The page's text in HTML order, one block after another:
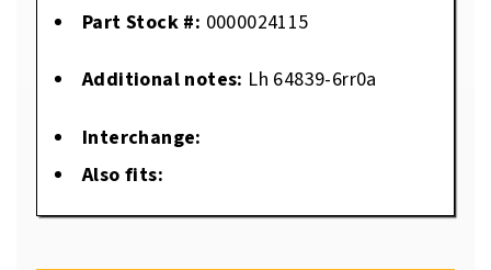
Part Stock #: 0000024115
Additional notes: Lh 64839-6rr0a
Interchange:
Also fits: